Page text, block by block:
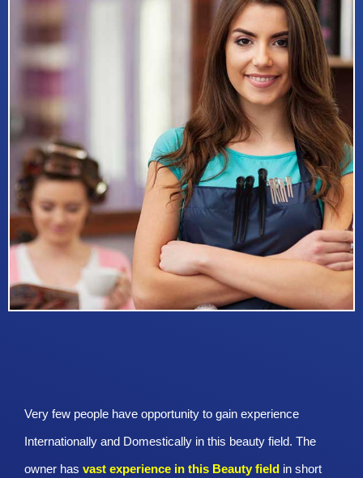
Very few people have opportunity to gain experience
Internationally and Domestically in this beauty field. The
owner has vast experience in this Beauty field in short